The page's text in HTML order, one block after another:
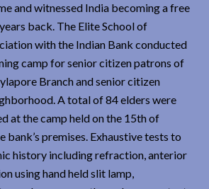
and witnessed India becoming a free
back. The Elite School of
with the Indian Bank conducted
camp for senior citizen patrons of
Branch and senior citizen
A total of 84 elders were
at the camp held on the 15th of
bank’s premises. Exhaustive tests to
history including refraction, anterior
using hand held slit lamp,